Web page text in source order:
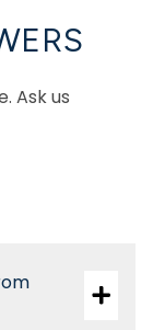
Ask us